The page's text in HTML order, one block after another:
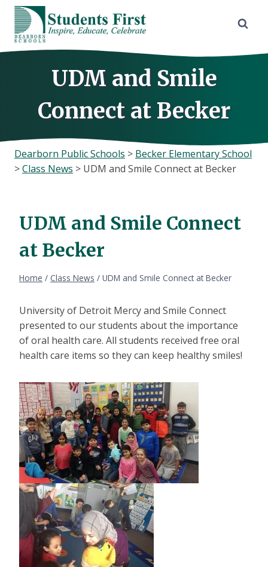
Skip
content
UDM and Smile
Connect at Becker
Dearborn Public Schools > Becker Elementary School
>Class News > UDM and Smile Connect at Becker
UDM and Smile Connect
at Becker
Home / Class News / UDM and Smile Connect at Becker
University of Detroit Mercy and Smile Connect
presented to our students about the importance
of oral health care. All students received free oral
health care items so they can keep healthy smiles!